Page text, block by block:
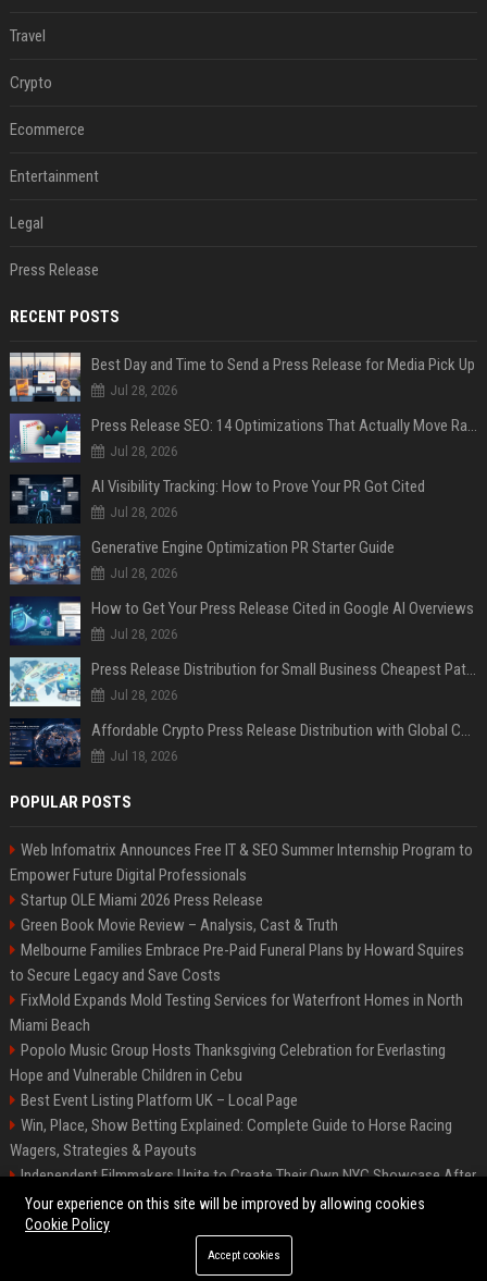
Travel
Crypto
Ecommerce
Entertainment
Legal
Press Release
RECENT POSTS
Best Day and Time to Send a Press Release for Media Pick Up
Jul 28, 2026
Press Release SEO: 14 Optimizations That Actually Move Rankings
Jul 28, 2026
AI Visibility Tracking: How to Prove Your PR Got Cited
Jul 28, 2026
Generative Engine Optimization PR Starter Guide
Jul 28, 2026
How to Get Your Press Release Cited in Google AI Overviews
Jul 28, 2026
Press Release Distribution for Small Business Cheapest Path to Real Coverage
Jul 28, 2026
Affordable Crypto Press Release Distribution with Global Coverage
Jul 18, 2026
POPULAR POSTS
Web Infomatrix Announces Free IT & SEO Summer Internship Program to
Empower Future Digital Professionals
Startup OLE Miami 2026 Press Release
Green Book Movie Review – Analysis, Cast & Truth
Melbourne Families Embrace Pre-Paid Funeral Plans by Howard Squires
to Secure Legacy and Save Costs
FixMold Expands Mold Testing Services for Waterfront Homes in North
Miami Beach
Popolo Music Group Hosts Thanksgiving Celebration for Everlasting
Hope and Vulnerable Children in Cebu
Best Event Listing Platform UK – Local Page
Win, Place, Show Betting Explained: Complete Guide to Horse Racing
Wagers, Strategies & Payouts
Independent Filmmakers Unite to Create Their Own NYC Showcase After
Withdrawing from Festival
©2026 News Daily Nation. All right reserved.
Your experience on this site will be improved by allowing cookies
Cookie Policy
Accept cookies